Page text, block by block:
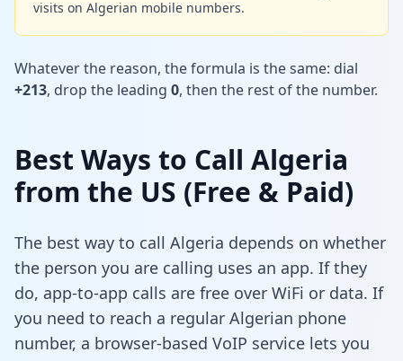
visits on Algerian mobile numbers.
Whatever the reason, the formula is the same: dial
+213, drop the leading 0, then the rest of the number.
Best Ways to Call Algeria
from the US (Free & Paid)
The best way to call Algeria depends on whether
the person you are calling uses an app. If they
do, app-to-app calls are free over WiFi or data. If
you need to reach a regular Algerian phone
number, a browser-based VoIP service lets you